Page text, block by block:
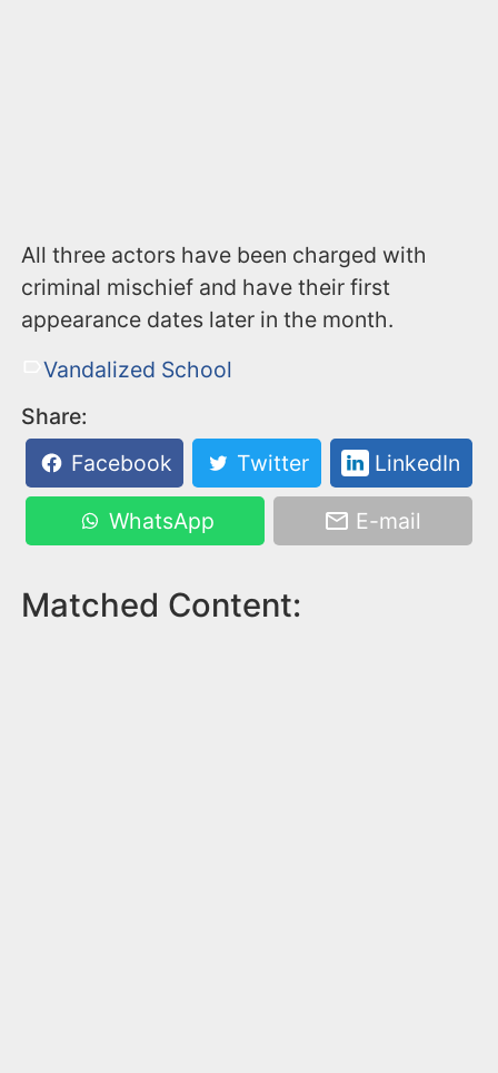
All three actors have been charged with
criminal mischief and have their first
appearance dates later in the month.
Vandalized School
Share:
Facebook
Twitter LinkedIn
WhatsApp E-mail
Matched Content: